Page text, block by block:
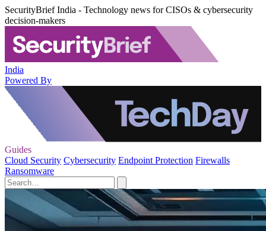
SecurityBrief India - Technology news for CISOs & cybersecurity
decision-makers
India
Powered By
Guides
Cloud Security Cybersecurity Endpoint Protection Firewalls
Ransomware